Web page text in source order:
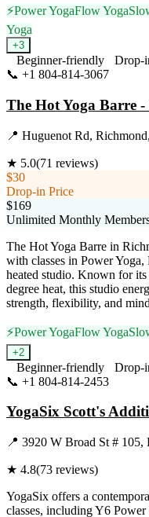
⚡Power YogaFlow Yoga
Yoga
+3
Beginner-friendly
Drop-
📞 +1 804-814-3067
The Hot Yoga Barre
📍 Huguenot Rd,
★ 5.0(71 reviews)
$30
Drop-in Price
$169
Unlimited Monthly
The Hot Yoga Barre in
with classes in Power
heated studio. Known for
degree heat, this studio
strength, flexibility, and
⚡Power YogaFlow Yoga
+2
Beginner-friendly
Drop-
📞 +1 804-814-2453
YogaSix Scott's
📍 3920 W Broad St #
★ 4.8(73 reviews)
YogaSix offers a
classes, including Y6